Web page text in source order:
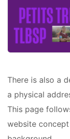
There is also a
a physical
This page
website